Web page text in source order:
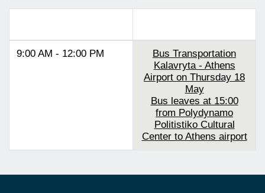
9:00 AM - 12:00 PM
Bus Transportation
Kalavryta - Athens
Airport on Thursday 18
May
Bus leaves at 15:00
from Polydynamo
Politistiko Cultural
Center to Athens airport